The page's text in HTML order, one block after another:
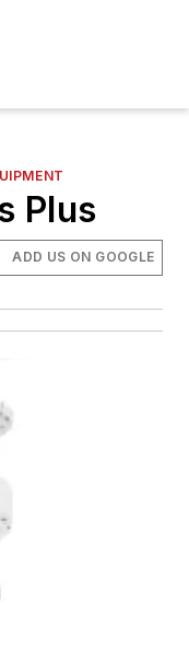
Plus
ADD US ON GOOGLE